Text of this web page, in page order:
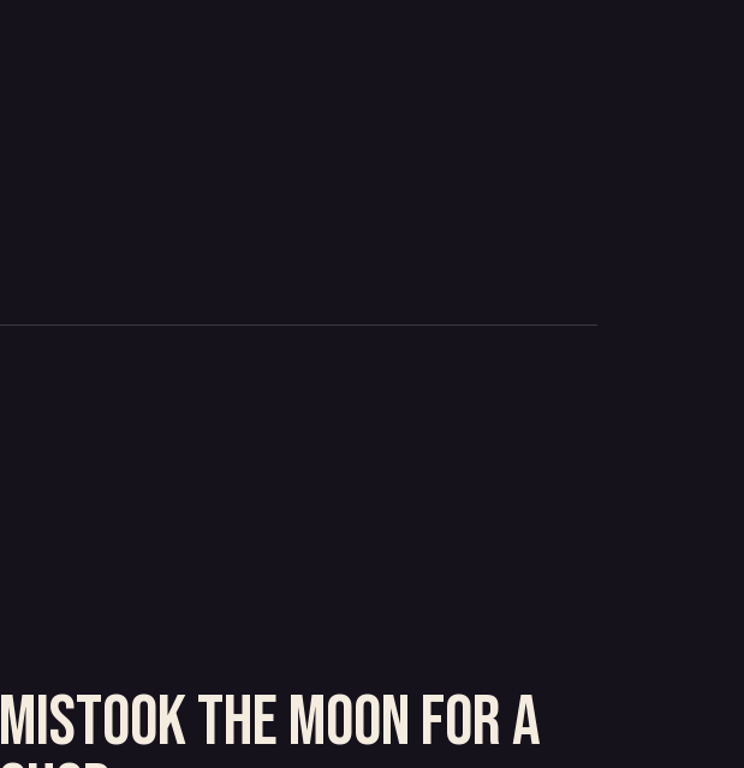
Mistook the moon for a